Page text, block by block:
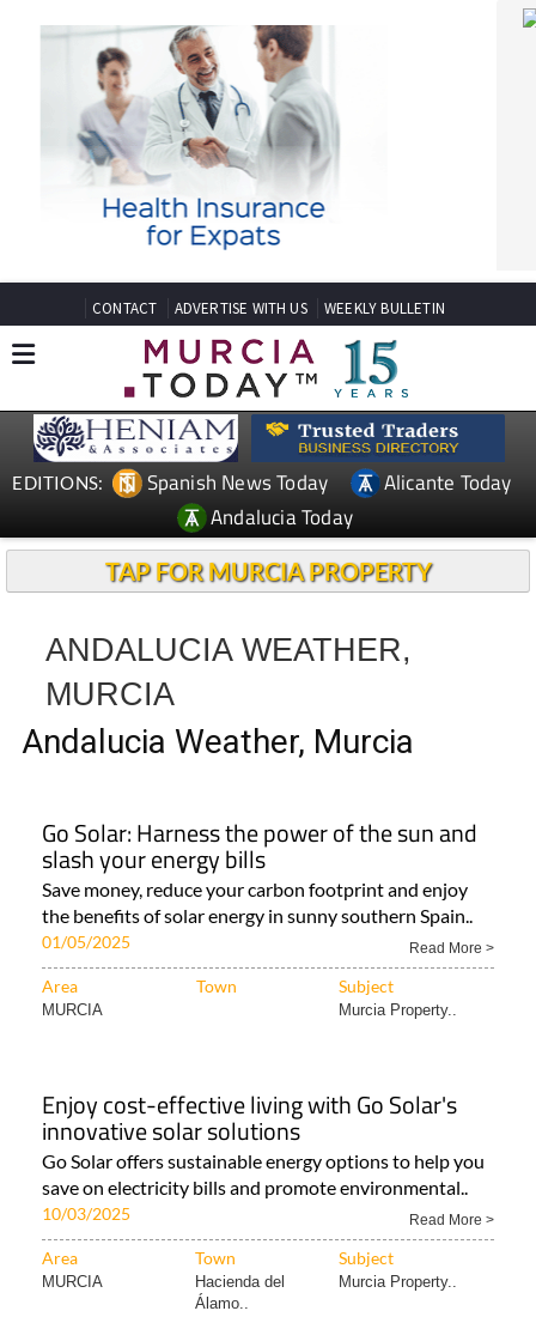
CONTACT ADVERTISE WITH US WEEKLY BULLETIN
EDITIONS: Spanish News Today
Alicante Today
Andalucia Today
TAP FOR MURCIA PROPERTY
ANDALUCIA WEATHER,
MURCIA
Andalucia Weather, Murcia
Go Solar: Harness the power of the sun and
slash your energy bills
Save money, reduce your carbon footprint and enjoy
the benefits of solar energy in sunny southern Spain..
01/05/2025 Read More >
Area Town Subject
MURCIA Murcia Property..
Enjoy cost-effective living with Go Solar's
innovative solar solutions
Go Solar offers sustainable energy options to help you
save on electricity bills and promote environmental..
10/03/2025 Read More >
Area Town Subject
MURCIA
Hacienda del
Álamo..
Murcia Property..